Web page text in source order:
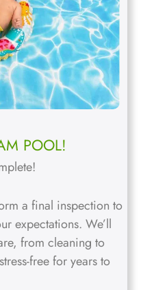
POOL!
a final inspection to
expectations. We’ll
from cleaning to
free for years to